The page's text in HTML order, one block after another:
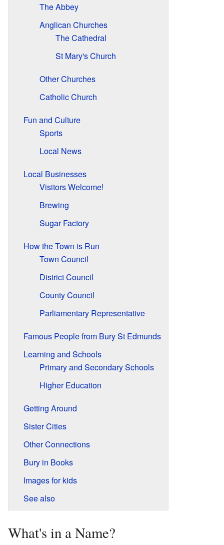
The Abbey
Anglican Churches
The Cathedral
St Mary's Church
Other Churches
Catholic Church
Fun and Culture
Sports
Local News
Local Businesses
Visitors Welcome!
Brewing
Sugar Factory
How the Town is Run
Town Council
District Council
County Council
Parliamentary Representative
Famous People from Bury St Edmunds
Learning and Schools
Primary and Secondary Schools
Higher Education
Getting Around
Sister Cities
Other Connections
Bury in Books
Images for kids
See also
What's in a Name?